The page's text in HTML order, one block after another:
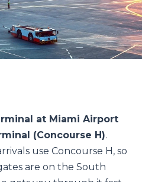
at Miami Airport
(Concourse H).
use Concourse H, so
are on the South